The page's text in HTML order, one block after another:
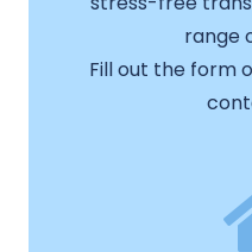
range
Fill out the form